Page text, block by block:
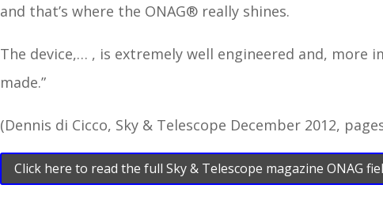
and that’s where the ONAG® really shines.
The device,… , is extremely well engineered and, more
made.”
(Dennis di Cicco, Sky & Telescope December 2012,
Click here to read the full Sky & Telescope magazine ONAG